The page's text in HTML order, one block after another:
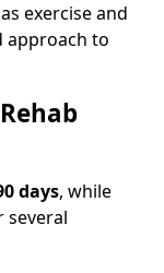
exercise and
approach to
days, while
several